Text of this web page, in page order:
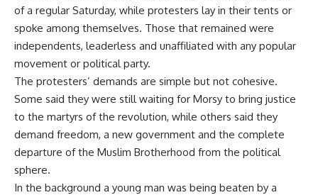
of a regular Saturday, while protesters lay in their tents or
spoke among themselves. Those that remained were
independents, leaderless and unaffiliated with any popular
movement or political party.
The protesters’ demands are simple but not cohesive.
Some said they were still waiting for Morsy to bring justice
to the martyrs of the revolution, while others said they
demand freedom, a new government and the complete
departure of the Muslim Brotherhood from the political
sphere.
In the background a young man was being beaten by a